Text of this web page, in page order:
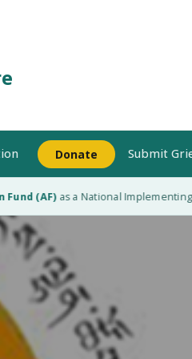
Donate Submit
(AF)as a National Implementing